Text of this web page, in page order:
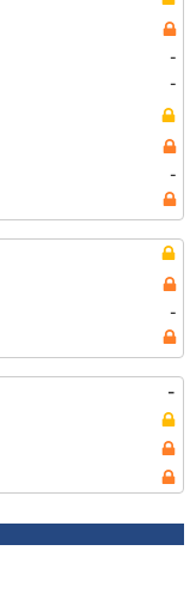
-
-
-
-
-